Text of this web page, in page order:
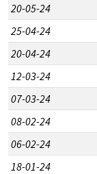
20-05-24
25-04-24
20-04-24
12-03-24
07-03-24
08-02-24
06-02-24
18-01-24